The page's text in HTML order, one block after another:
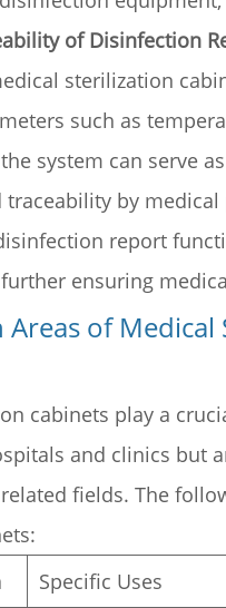
of Disinfection
sterilization
such as
system can serve
traceability by
report
ensuring
of
cabinets play a
and clinics but
fields. The
Specific Uses